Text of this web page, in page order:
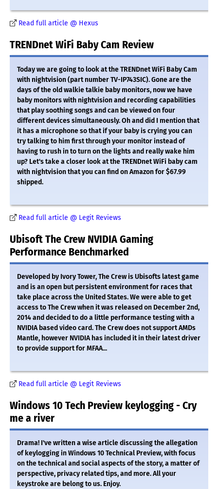
Read full article @ Hexus
TRENDnet WiFi Baby Cam Review
Today we are going to look at the TRENDnet WiFi Baby Cam
with nightvision (part number TV-IP743SIC). Gone are the
days of the old walkie talkie baby monitors, now we have
baby monitors with nightvision and recording capabilities
that play soothing songs and can be viewed on four
different devices simultaneously. Oh and did I mention that
it has a microphone so that if your baby is crying you can
try talking to him first through your monitor instead of
having to rush in to turn on the lights and really wake him
up? Let's take a closer look at the TRENDnet WiFi baby cam
with nightvision that you can find on Amazon for $67.99
shipped.
Read full article @ Legit Reviews
Ubisoft The Crew NVIDIA Gaming
Performance Benchmarked
Developed by Ivory Tower, The Crew is Ubisofts latest game
and is an open but persistent environment for races that
take place across the United States. We were able to get
access to The Crew when it was released on December 2nd,
2014 and decided to do a little performance testing with a
NVIDIA based video card. The Crew does not support AMDs
Mantle, however NVIDIA has included it in their latest driver
to provide support for MFAA...
Read full article @ Legit Reviews
Windows 10 Tech Preview keylogging - Cry
me a river
Drama! I've written a wise article discussing the allegation
of keylogging in Windows 10 Technical Preview, with focus
on the technical and social aspects of the story, a matter of
perspective, privacy related tips, and more. All your
keystroke are belong to us. Enjoy.